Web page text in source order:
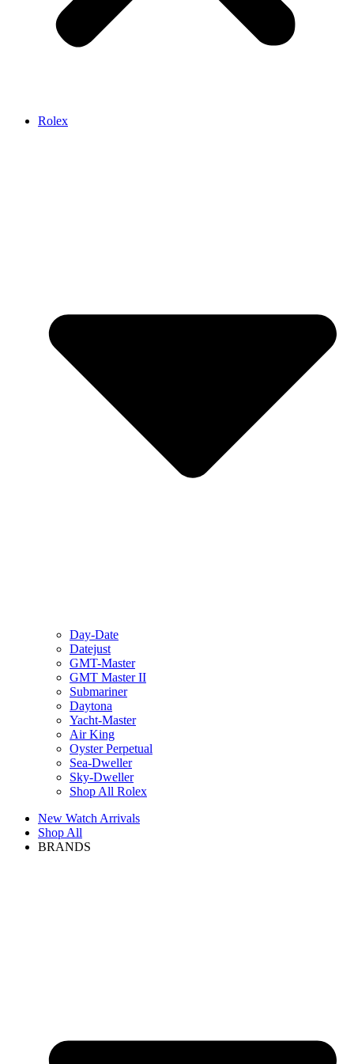
Rolex
Day-Date
Datejust
GMT-Master
GMT Master II
Submariner
Daytona
Yacht-Master
Air King
Oyster Perpetual
Sea-Dweller
Sky-Dweller
Shop All Rolex
New Watch Arrivals
Shop All
BRANDS